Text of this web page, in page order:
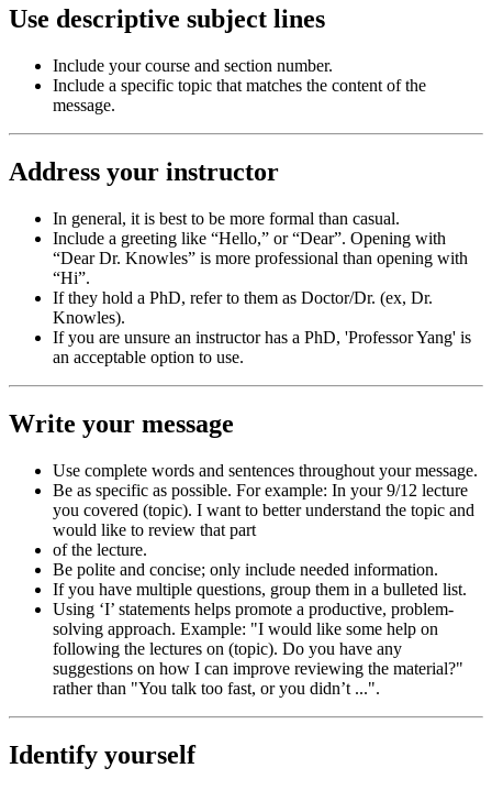
Use descriptive subject lines
Include your course and section number.
Include a specific topic that matches the content of the
message.
Address your instructor
In general, it is best to be more formal than casual.
Include a greeting like “Hello,” or “Dear”. Opening with
“Dear Dr. Knowles” is more professional than opening with
“Hi”.
If they hold a PhD, refer to them as Doctor/Dr. (ex, Dr.
Knowles).
If you are unsure an instructor has a PhD, 'Professor Yang' is
an acceptable option to use.
Write your message
Use complete words and sentences throughout your message.
Be as specific as possible. For example: In your 9/12 lecture
you covered (topic). I want to better understand the topic and
would like to review that part
of the lecture.
Be polite and concise; only include needed information.
If you have multiple questions, group them in a bulleted list.
Using ‘I’ statements helps promote a productive, problem-
solving approach. Example: "I would like some help on
following the lectures on (topic). Do you have any
suggestions on how I can improve reviewing the material?"
rather than "You talk too fast, or you didn’t ...".
Identify yourself